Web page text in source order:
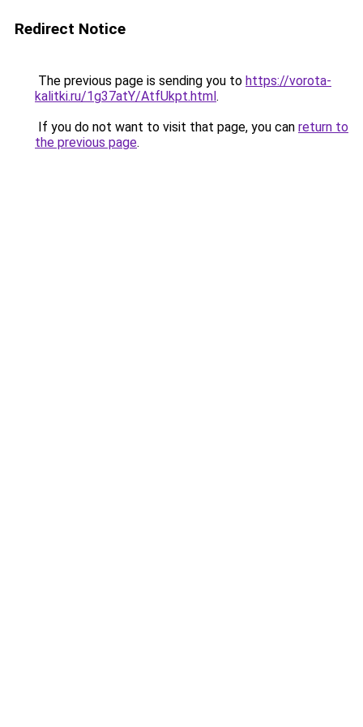
Redirect Notice
The previous page is sending you to https://vorota-
kalitki.ru/1g37atY/AtfUkpt.html.
If you do not want to visit that page, you can return to
the previous page.